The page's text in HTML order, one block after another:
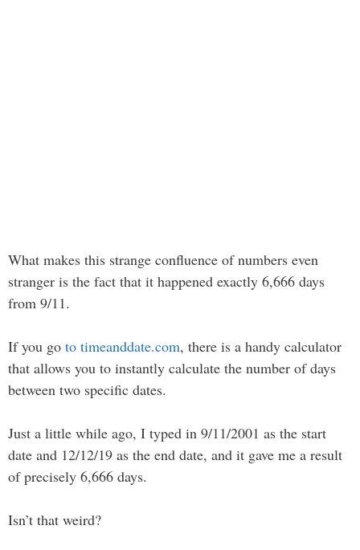
What makes this strange confluence of numbers even
stranger is the fact that it happened exactly 6,666 days
from 9/11.
If you go to timeanddate.com, there is a handy calculator
that allows you to instantly calculate the number of days
between two specific dates.
Just a little while ago, I typed in 9/11/2001 as the start
date and 12/12/19 as the end date, and it gave me a result
of precisely 6,666 days.
Isn’t that weird?